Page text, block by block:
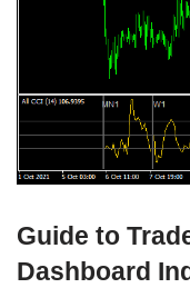
Guide to
Dashboard